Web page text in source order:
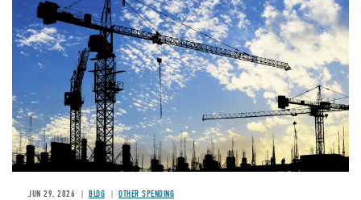
JUN 29, 2026 BLOG OTHER SPENDING